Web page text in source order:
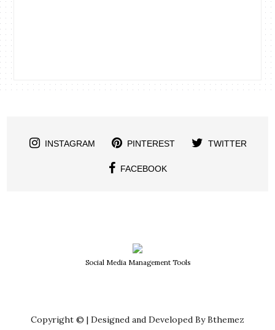
INSTAGRAM PINTEREST TWITTER
FACEBOOK
Social Media Management Tools
Copyright © | Designed and Developed By Bthemez